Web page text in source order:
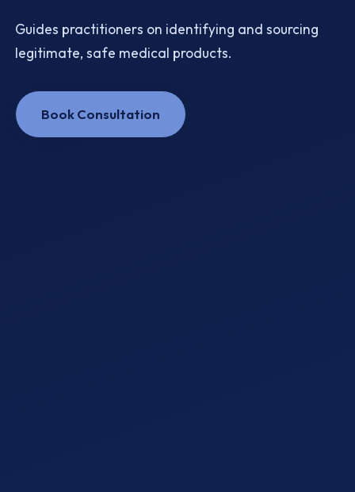
Guides practitioners on identifying and sourcing
legitimate, safe medical products.
Book Consultation